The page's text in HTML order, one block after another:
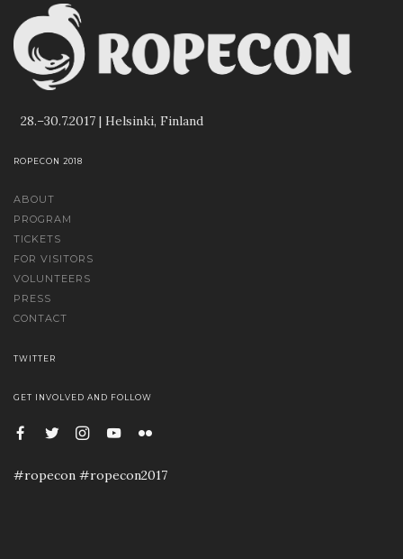
28.–30.7.2017 | Helsinki, Finland
ROPECON 2018
ABOUT
PROGRAM
TICKETS
FOR VISITORS
VOLUNTEERS
PRESS
CONTACT
TWITTER
GET INVOLVED AND FOLLOW
#ropecon #ropecon2017